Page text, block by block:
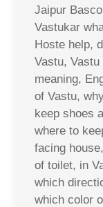
Jaipur
Vastukar
Hoste help,
Vastu,
meaning,
of Vastu,
keep shoes
where to
facing
of toilet, in
which
which color